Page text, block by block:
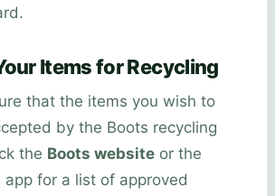
Items for Recycling
that the items you wish to
by the Boots recycling
the Boots website or the
app for a list of approved